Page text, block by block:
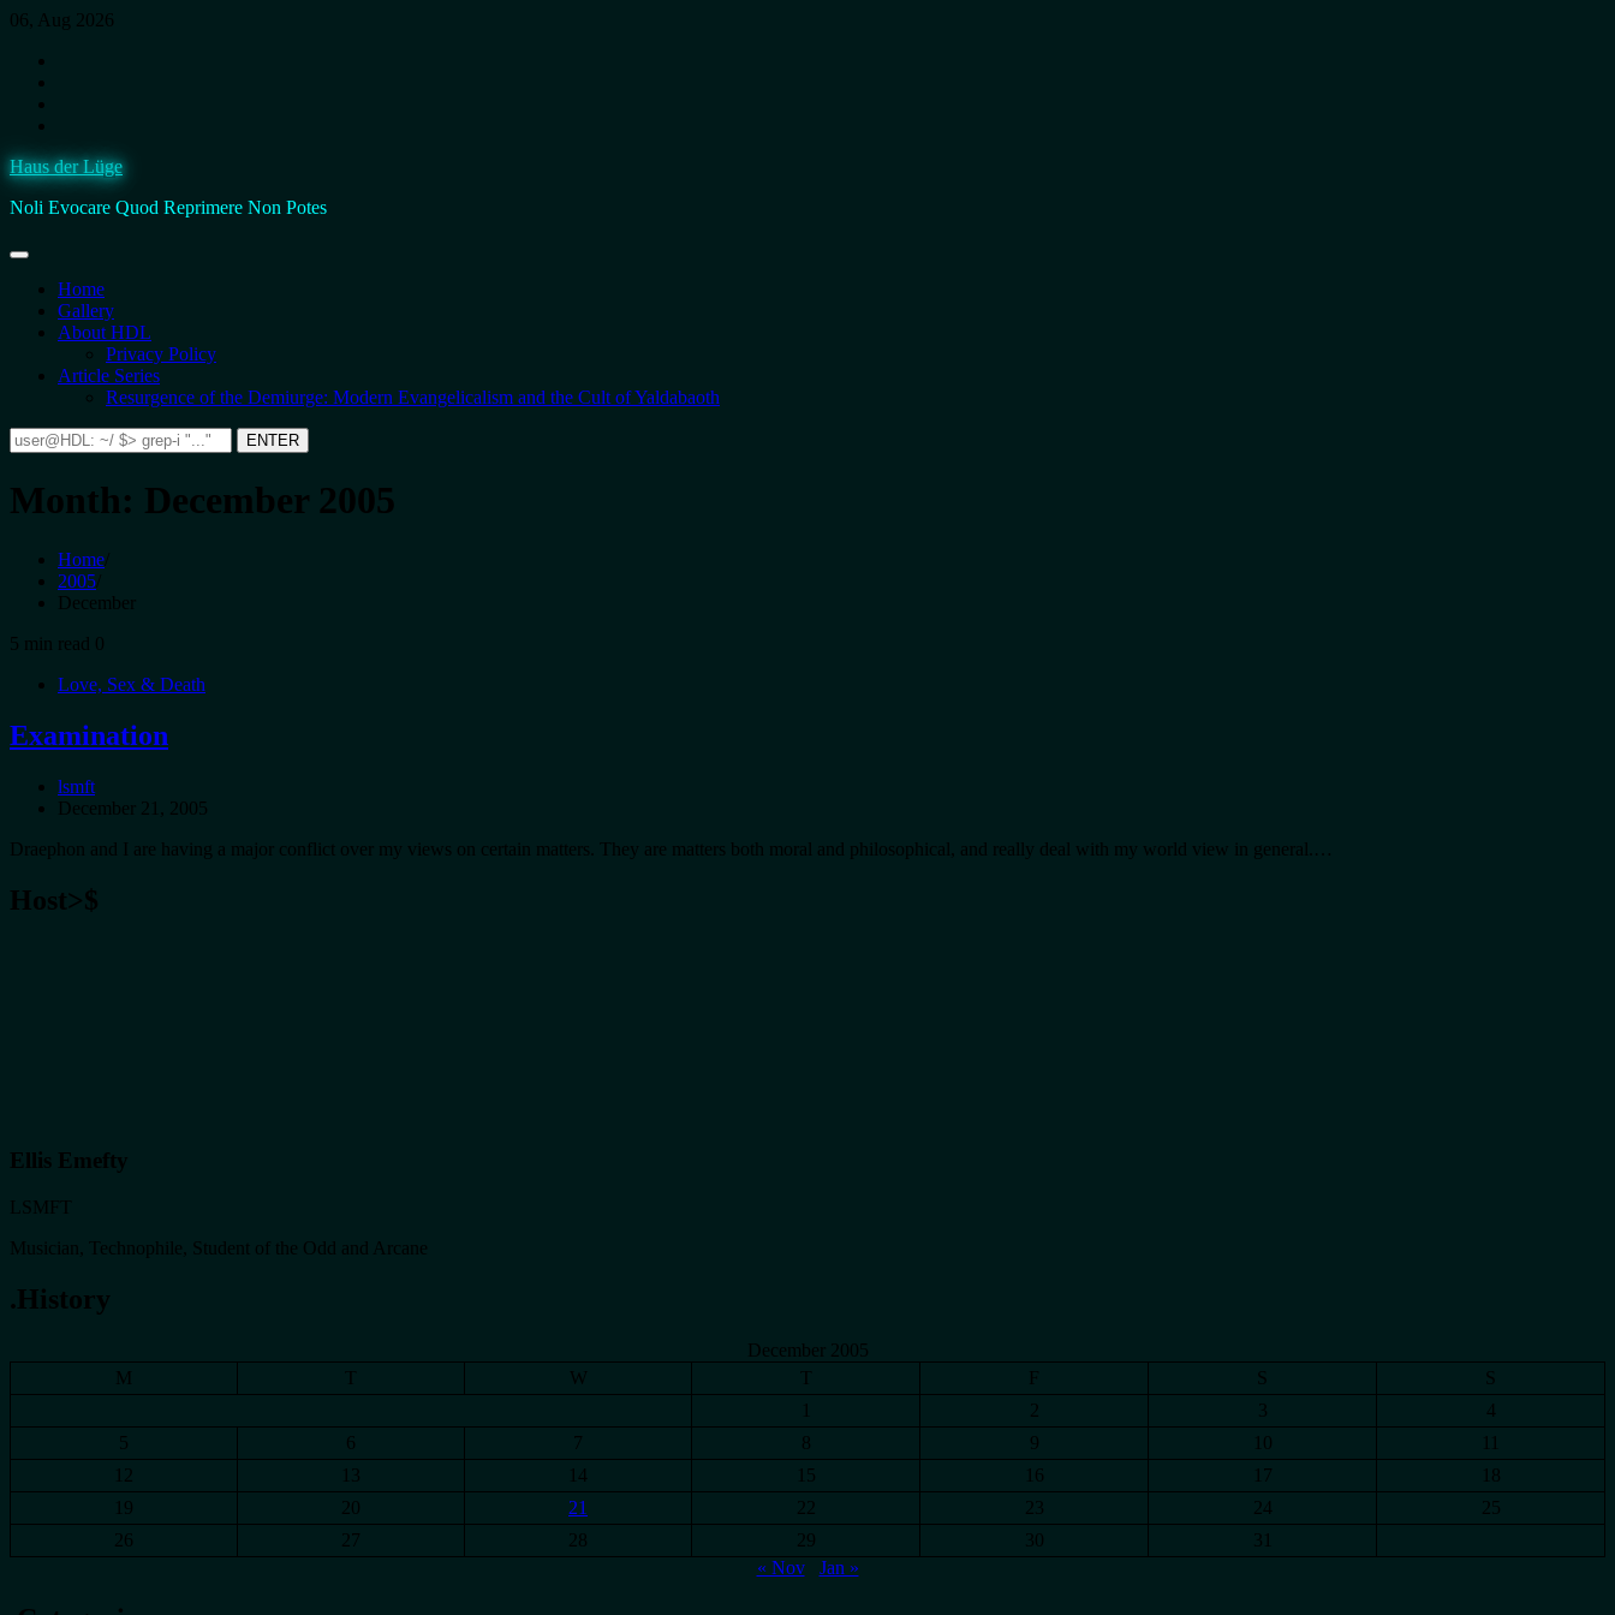
Skip
content
06, Aug 2026
still
fucking
Twitter,
that
twat
calls
Haus der Lüge
Noli Evocare Quod Reprimere Non Potes
Home
Gallery
About HDL
Privacy Policy
Article Series
Resurgence of the Demiurge: Modern Evangelicalism and the Cult of Yaldabaoth
Search
for:
ENTER
Month: December 2005
Home
2005
December
5 min read 0
Love, Sex & Death
Examination
lsmft
December 21, 2005
Draephon and I are having a major conflict over my views on certain matters. They are matters both moral and philosophical, and really deal with my world view in general.…
Host>$
Ellis Emefty
LSMFT
Musician, Technophile, Student of the Odd and Arcane
.History
December 2005
M
T W T F S
S
2 3
4
5
6 7 8 9 10
12
13 14 15 16 17
18
19
20 21 22 23 24
25
26
27 28 29 30
31
« Nov
Jan »